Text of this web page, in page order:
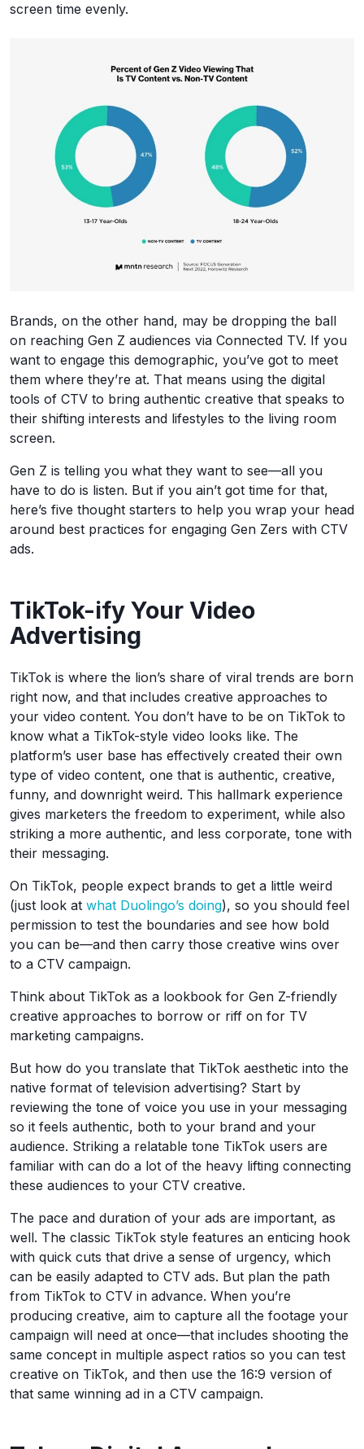
screen time evenly.
Brands, on the other hand, may be dropping the ball
on reaching Gen Z audiences via Connected TV. If you
want to engage this demographic, you’ve got to meet
them where they’re at. That means using the digital
tools of CTV to bring authentic creative that speaks to
their shifting interests and lifestyles to the living room
screen.
Gen Z is telling you what they want to see—all you
have to do is listen. But if you ain’t got time for that,
here’s five thought starters to help you wrap your head
around best practices for engaging Gen Zers with CTV
ads.
TikTok-ify Your Video
Advertising
TikTok is where the lion’s share of viral trends are born
right now, and that includes creative approaches to
your video content. You don’t have to be on TikTok to
know what a TikTok-style video looks like. The
platform’s user base has effectively created their own
type of video content, one that is authentic, creative,
funny, and downright weird. This hallmark experience
gives marketers the freedom to experiment, while also
striking a more authentic, and less corporate, tone with
their messaging.
On TikTok, people expect brands to get a little weird
(just look at what Duolingo’s doing), so you should feel
permission to test the boundaries and see how bold
you can be—and then carry those creative wins over
to a CTV campaign.
Think about TikTok as a lookbook for Gen Z-friendly
creative approaches to borrow or riff on for TV
marketing campaigns.
But how do you translate that TikTok aesthetic into the
native format of television advertising? Start by
reviewing the tone of voice you use in your messaging
so it feels authentic, both to your brand and your
audience. Striking a relatable tone TikTok users are
familiar with can do a lot of the heavy lifting connecting
these audiences to your CTV creative.
The pace and duration of your ads are important, as
well. The classic TikTok style features an enticing hook
with quick cuts that drive a sense of urgency, which
can be easily adapted to CTV ads. But plan the path
from TikTok to CTV in advance. When you’re
producing creative, aim to capture all the footage your
campaign will need at once—that includes shooting the
same concept in multiple aspect ratios so you can test
creative on TikTok, and then use the 16:9 version of
that same winning ad in a CTV campaign.